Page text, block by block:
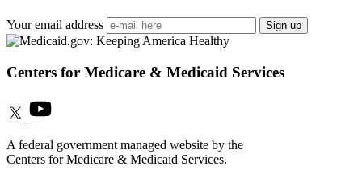
Your email address Sign up
Centers for Medicare & Medicaid Services
A federal government managed website by the
Centers for Medicare & Medicaid Services.